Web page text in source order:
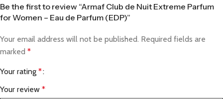
Be the first to review “Armaf Club de Nuit Extreme Parfum
for Women – Eau de Parfum (EDP)”
Your email address will not be published. Required fields are
marked *
Your rating *
Your review *